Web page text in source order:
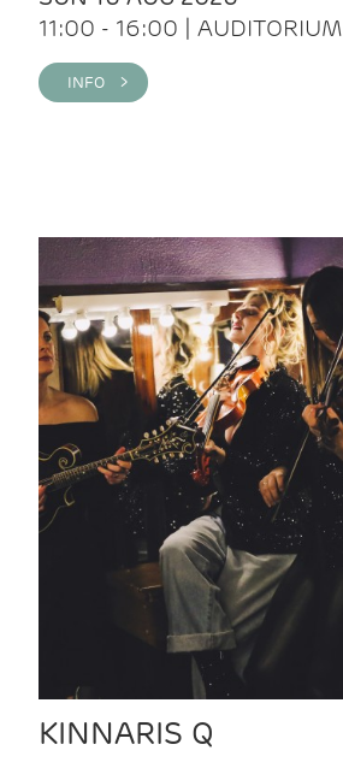
11:00 - 16:00 | AUDITORIUM
INFO >
KINNARIS Q